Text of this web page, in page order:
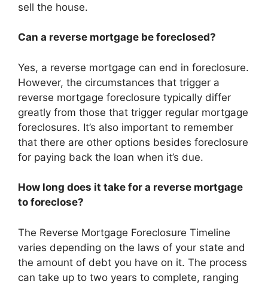
sell the house.
Can a reverse mortgage be foreclosed?
Yes, a reverse mortgage can end in foreclosure.
However, the circumstances that trigger a
reverse mortgage foreclosure typically differ
greatly from those that trigger regular mortgage
foreclosures. It’s also important to remember
that there are other options besides foreclosure
for paying back the loan when it’s due.
How long does it take for a reverse mortgage
to foreclose?
The Reverse Mortgage Foreclosure Timeline
varies depending on the laws of your state and
the amount of debt you have on it. The process
can take up to two years to complete, ranging